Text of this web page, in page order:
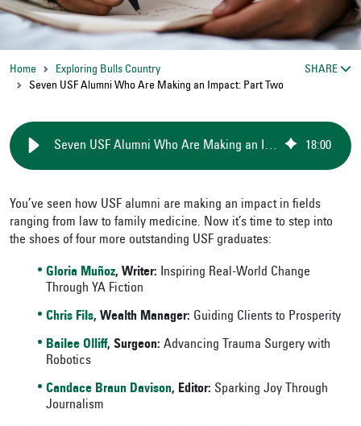
Home
Exploring Bulls Country
Seven USF Alumni Who Are Making an Impact: Part Two
SHARE
Seven USF Alumni Who Are Making an Impact: Part Two 18:00
You’ve seen how USF alumni are making an impact in fields
ranging from law to family medicine. Now it’s time to step into
the shoes of four more outstanding USF graduates:
Gloria Muñoz, Writer:
Inspiring Real-World Change
Through YA Fiction
Chris Fils, Wealth Manager: Guiding Clients to Prosperity
Bailee Olliff, Surgeon: Advancing Trauma Surgery with
Robotics
Candace Braun Davison, Editor: Sparking Joy Through
Journalism